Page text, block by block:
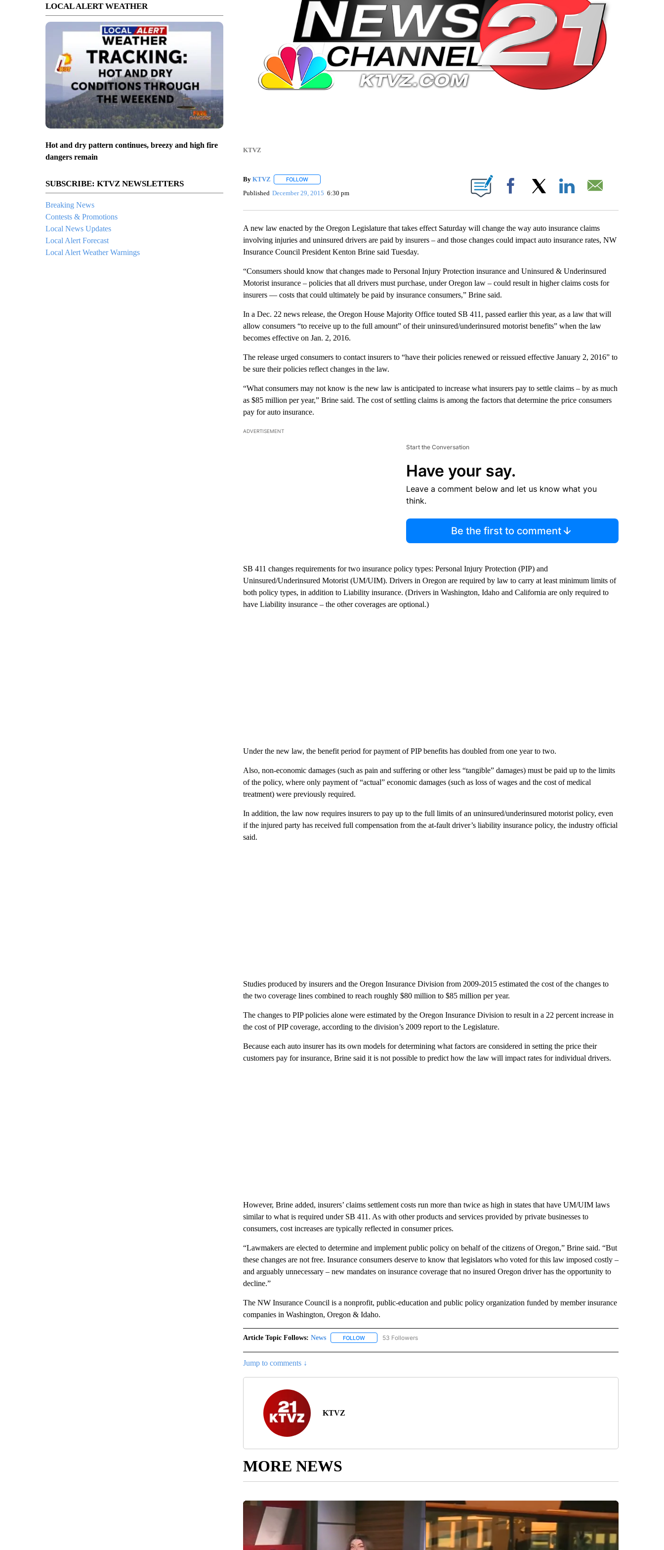
LOCAL ALERT WEATHER
Hot and dry pattern continues, breezy and high fire
dangers remain
SUBSCRIBE: KTVZ NEWSLETTERS
Breaking News
Contests & Promotions
Local News Updates
Local Alert Forecast
Local Alert Weather Warnings
KTVZ
By KTVZ FOLLOWFOLLOW "" TO RECEIVE NOTIFICATIONS ABOUT NEW PAGES ON "".
Published December 29, 2015 6:30 pm Facebook
A new law enacted by the Oregon Legislature that takes effect Saturday will change the way auto insurance claims
involving injuries and uninsured drivers are paid by insurers – and those changes could impact auto insurance rates, NW
Insurance Council President Kenton Brine said Tuesday.
“Consumers should know that changes made to Personal Injury Protection insurance and Uninsured & Underinsured
Motorist insurance – policies that all drivers must purchase, under Oregon law – could result in higher claims costs for
insurers — costs that could ultimately be paid by insurance consumers,” Brine said.
In a Dec. 22 news release, the Oregon House Majority Office touted SB 411, passed earlier this year, as a law that will
allow consumers “to receive up to the full amount” of their uninsured/underinsured motorist benefits” when the law
becomes effective on Jan. 2, 2016.
The release urged consumers to contact insurers to “have their policies renewed or reissued effective January 2, 2016” to
be sure their policies reflect changes in the law.
“What consumers may not know is the new law is anticipated to increase what insurers pay to settle claims – by as much
as $85 million per year,” Brine said. The cost of settling claims is among the factors that determine the price consumers
pay for auto insurance.
ADVERTISEMENT
Start the Conversation
Have your say.
Leave a comment below and let us know what you
think.
Be the first to comment
SB 411 changes requirements for two insurance policy types: Personal Injury Protection (PIP) and
Uninsured/Underinsured Motorist (UM/UIM). Drivers in Oregon are required by law to carry at least minimum limits of
both policy types, in addition to Liability insurance. (Drivers in Washington, Idaho and California are only required to
have Liability insurance – the other coverages are optional.)
Under the new law, the benefit period for payment of PIP benefits has doubled from one year to two.
Also, non-economic damages (such as pain and suffering or other less “tangible” damages) must be paid up to the limits
of the policy, where only payment of “actual” economic damages (such as loss of wages and the cost of medical
treatment) were previously required.
In addition, the law now requires insurers to pay up to the full limits of an uninsured/underinsured motorist policy, even
if the injured party has received full compensation from the at-fault driver’s liability insurance policy, the industry official
said.
Studies produced by insurers and the Oregon Insurance Division from 2009-2015 estimated the cost of the changes to
the two coverage lines combined to reach roughly $80 million to $85 million per year.
The changes to PIP policies alone were estimated by the Oregon Insurance Division to result in a 22 percent increase in
the cost of PIP coverage, according to the division’s 2009 report to the Legislature.
Because each auto insurer has its own models for determining what factors are considered in setting the price their
customers pay for insurance, Brine said it is not possible to predict how the law will impact rates for individual drivers.
However, Brine added, insurers’ claims settlement costs run more than twice as high in states that have UM/UIM laws
similar to what is required under SB 411. As with other products and services provided by private businesses to
consumers, cost increases are typically reflected in consumer prices.
“Lawmakers are elected to determine and implement public policy on behalf of the citizens of Oregon,” Brine said. “But
these changes are not free. Insurance consumers deserve to know that legislators who voted for this law imposed costly –
and arguably unnecessary – new mandates on insurance coverage that no insured Oregon driver has the opportunity to
decline.”
The NW Insurance Council is a nonprofit, public-education and public policy organization funded by member insurance
companies in Washington, Oregon & Idaho.
Article Topic Follows: News FOLLOWFOLLOW "NEWS" TO RECEIVE NOTIFICATIONS ABOUT NEW PAGES ON "NEWS".
53 Followers
Jump to comments ↓
KTVZ
MORE NEWS